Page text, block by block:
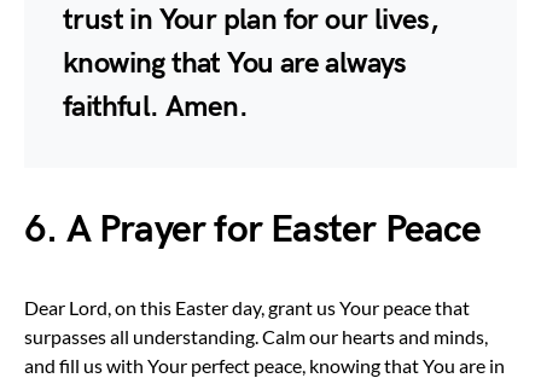
trust in Your plan for our lives,
knowing that You are always
faithful. Amen.
6. A Prayer for Easter Peace
Dear Lord, on this Easter day, grant us Your peace that
surpasses all understanding. Calm our hearts and minds,
and fill us with Your perfect peace, knowing that You are in